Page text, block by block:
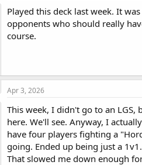
Played this deck last week. It
opponents who should really
course.
Apr 3, 2026
This week, I didn't go to an
here. We'll see. Anyway, I
have four players fighting a
going. Ended up being just a
That slowed me down enough